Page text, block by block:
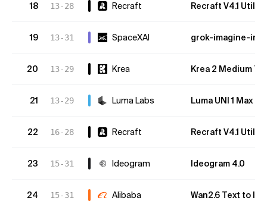
18 13-28 Recraft Recraft V4.1 Utility
19 13-31 SpaceXAI grok-imagine-
20 13-29 Krea Krea 2 Medium
21 13-29 Luma Labs Luma UNI 1 Max
22 16-28 Recraft Recraft V4.1 Utility
23 15-31 Ideogram Ideogram 4.0
24 15-31 Alibaba Wan2.6 Text to